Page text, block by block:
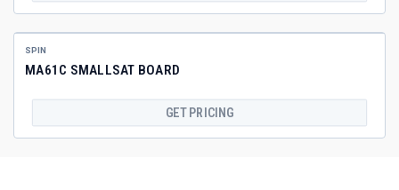
SPIN
MA61C SMALLSAT BOARD
GET PRICING